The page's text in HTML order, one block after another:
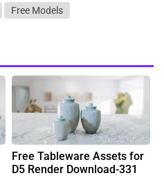
Free Models
Free Tableware Assets for
D5 Render Download-331